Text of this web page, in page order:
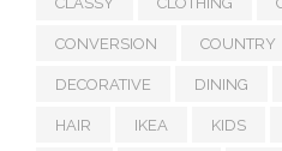
CONVERSION COUNTRY
DECORATIVE DINING
HAIR IKEA KIDS